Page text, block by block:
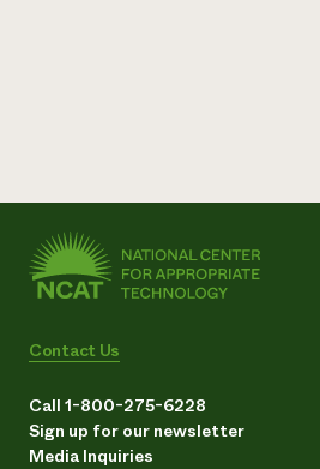
Contact Us
Call 1-800-275-6228
Sign up for our newsletter
Media Inquiries